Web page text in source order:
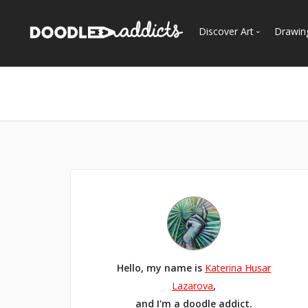
Discover Art
Hello, my name is Katerina Husar
Lazarova,
and I'm a doodle addict.